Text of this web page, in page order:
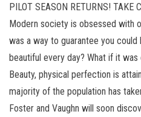
PILOT SEASON RETURNS! TAKE
Modern society is obsessed with
was a way to guarantee you
beautiful every day? What if it
Beauty, physical perfection is
majority of the population has
Foster and Vaughn will soon